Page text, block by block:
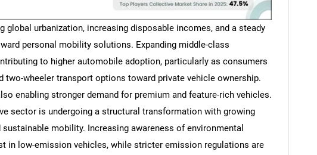
global urbanization, increasing disposable incomes, and a steady
personal mobility solutions. Expanding middle-class
to higher automobile adoption, particularly as consumers
two-wheeler transport options toward private vehicle ownership.
enabling stronger demand for premium and feature-rich vehicles.
sector is undergoing a structural transformation with growing
mobility. Increasing awareness of environmental
in low-emission vehicles, while stricter emission regulations are